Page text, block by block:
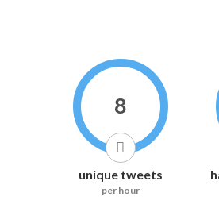
8
unique tweets
per hour